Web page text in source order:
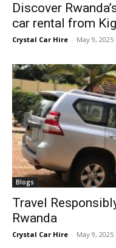
Discover
car rental from
Crystal Car Hire - May 9, 2025
Blogs
Travel
Rwanda
Crystal Car Hire - May 9, 2025